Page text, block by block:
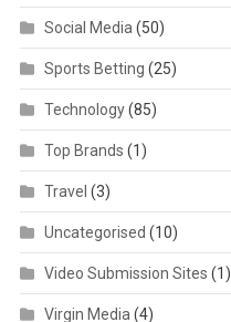
Social Media (50)
Sports Betting (25)
Technology(85)
Top Brands (1)
Travel (3)
Uncategorised (10)
Video Submission Sites (1)
Virgin Media (4)